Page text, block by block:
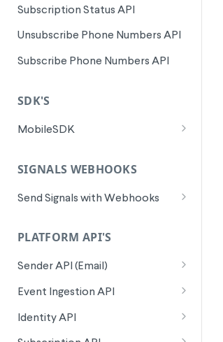
Subscription Status API
Unsubscribe Phone Numbers API
Subscribe Phone Numbers API
SDK'S
MobileSDK
trackLink
trackEmptyCart
trackViewItem
trackViewCategory
trackSignUp
trackSelectSKU
OptionalEvents
trackCustom
hashedData
multipleWebsiteIDs
📱AppPush
trackAppPushOpened
trackAppPushOptIn
trackAppPushOptOut
trackAppPushTokenSet
trackCarRentalProgress
trackCarRentalAddToCart
trackHotelRentalAddToCart
trackHotelRentalProgress
Logging
Context Info Tracking
Initialization
SIGNALS WEBHOOKS
Send Signals with Webhooks
Implementation
Consumer
2. Setting up the Signals
Wunderkind Platform
Authentication & Security
Payloads
Send A Webhook
PLATFORM API'S
Sender API (Email)
Send Email
Event Ingestion API
Track Link Event
Custom Event
Identity API
Batch ID Lookup